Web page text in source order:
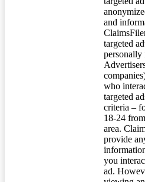
and
targeted
who
targeted
criteria –
18-24
area.
provide
you
ad.